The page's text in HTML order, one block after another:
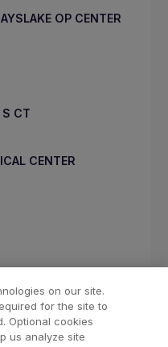
OP CENTER
S CT
CENTER
on our site.
for the site to
Optional cookies
us analyze site